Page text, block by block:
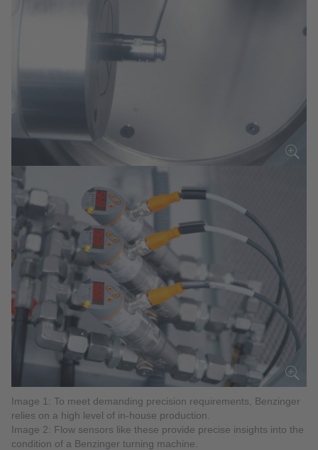
Image 1: To meet demanding precision requirements, Benzinger
relies on a high level of in-house production.
Image 2: Flow sensors like these provide precise insights into the
condition of a Benzinger turning machine.